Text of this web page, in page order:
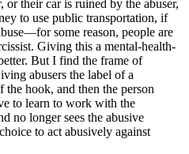
or their car is ruined by the abuser,
to use public transportation, if
some reason, people are
Giving this a mental-health-
But I find the frame of
abusers the label of a
hook, and then the person
to learn to work with the
no longer sees the abusive
to act abusively against